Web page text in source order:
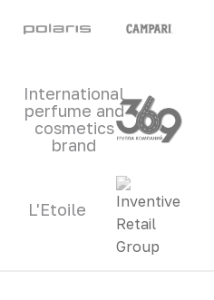
International
perfume and
cosmetics
brand
L'Etoile